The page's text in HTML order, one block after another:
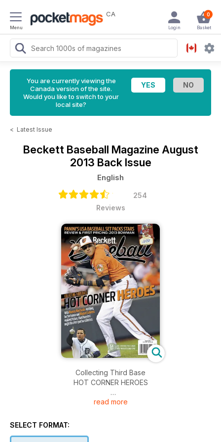
Menu
CA 0
Basket
Login
You are currently viewing the
Canada version of the site.
Would you like to switch to your
local site?
< Latest Issue
Beckett Baseball Magazine August
2013 Back Issue
English
254
Reviews
Collecting Third Base
HOT CORNER HEROES
With Manny Machado Readying for the Future and Miguel
read more
SELECT FORMAT: